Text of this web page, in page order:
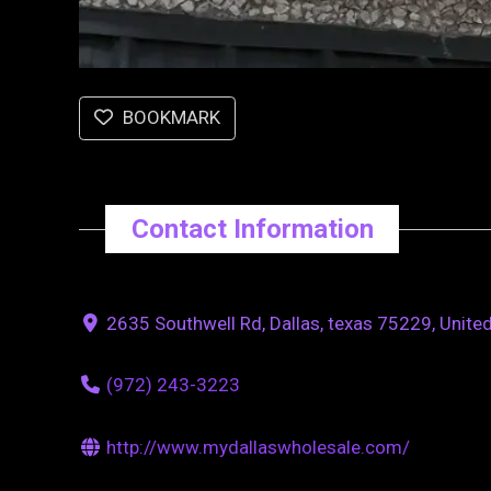
BOOKMARK
Contact Information
2635 Southwell Rd, Dallas, texas 75229,
(972) 243-3223
http://www.mydallaswholesale.com/